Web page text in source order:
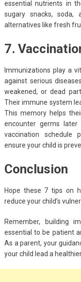
essential nutrients in
sugary snacks, soda,
alternatives like fresh
7.
Immunizations play a
against serious
weakened, or dead
Their immune system
This memory helps
encounter germs
vaccination schedule
ensure your child is
Conclusion
Hope these 7 tips on
reduce your child’s
Remember, building
essential to be patient
As a parent, your
your child lead a